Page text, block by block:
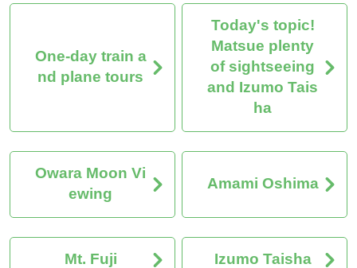
One-day train a
nd plane tours
Today's topic!
Matsue plenty
of sightseeing
and Izumo Tais
ha
Owara Moon Vi
ewing
Amami Oshima
Mt. Fuji Izumo Taisha